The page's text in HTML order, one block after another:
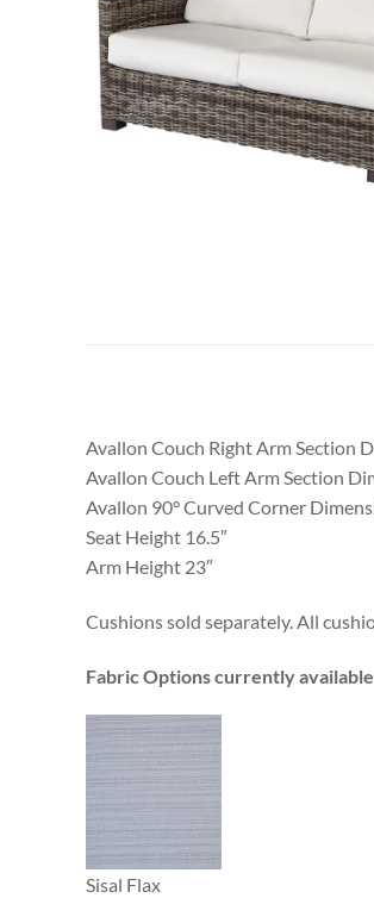
Avallon Couch Right Arm Section
Avallon Couch Left Arm Section
Avallon 90° Curved Corner
Seat Height 16.5″
Arm Height 23″
Cushions sold separately. All
Fabric Options currently
Sisal Flax